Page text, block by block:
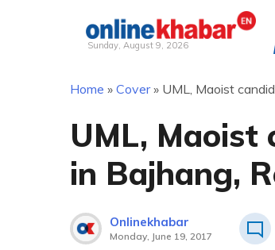
Sunday, August 9, 2026
Home » Cover» UML, Maoist
UML, Maoist
in Bajhang,
Onlinekhabar
Monday, June 19, 2017